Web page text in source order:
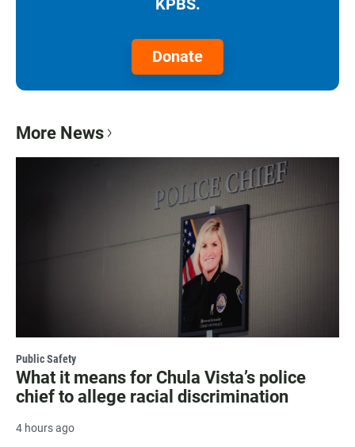
Donate
More News
Public Safety
What it means for Chula Vista’s police
chief to allege racial discrimination
4 hours ago